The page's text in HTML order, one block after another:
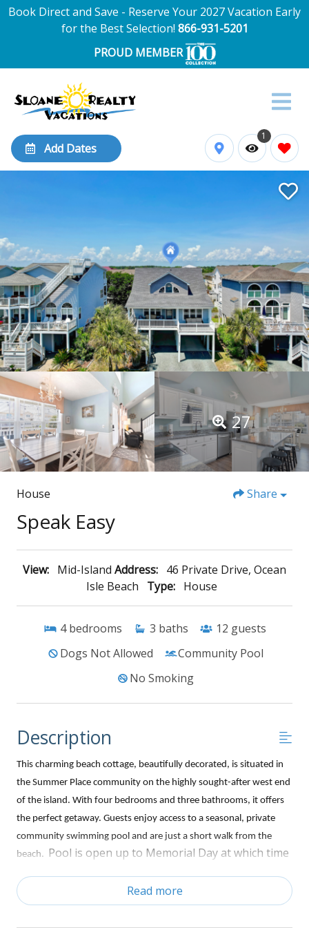
Book Direct and Save - Reserve Your 2027 Vacation Early
for the Best Selection! 866-931-5201
PROUD MEMBER
Add Dates
1
27
House Share
Speak Easy
View: Mid-Island Address: 46 Private Drive, Ocean
Isle Beach
Type: House
4 bedrooms 3 baths 12 guests
Dogs Not Allowed
Community Pool
No Smoking
Description
This charming beach cottage, beautifully decorated, is situated in
the Summer Place community on the highly sought-after west end
of the island. With four bedrooms and three bathrooms, it offers
the perfect getaway. Guests enjoy access to a seasonal, private
community swimming pool and are just a short walk from the
beach. Pool is open up to Memorial Day at which time
the beach lifestyle on the front deck. Inside, the open-concept
living area has a large flat-screen TV, and each bedroom is
Read more